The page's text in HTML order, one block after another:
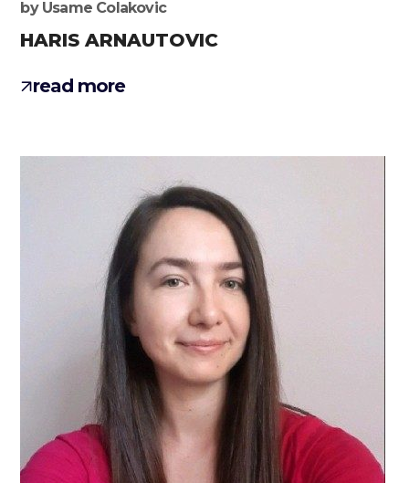
by Usame Colakovic
HARIS ARNAUTOVIC
read more